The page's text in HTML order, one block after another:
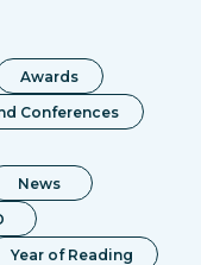
Awards
Conferences
News
Year of Reading